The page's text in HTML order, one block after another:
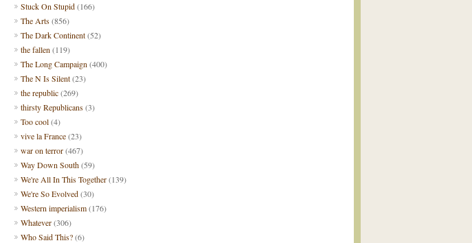
Stuck On Stupid(166)
The Arts(856)
The Dark Continent(52)
the fallen (119)
The Long Campaign (400)
The N Is Silent(23)
the republic(269)
thirsty Republicans(3)
Too cool(4)
vive la France(23)
war on terror(467)
Way Down South(59)
We're All In This Together(139)
We're So Evolved(30)
Western imperialism(176)
Whatever(306)
Who Said This?(6)